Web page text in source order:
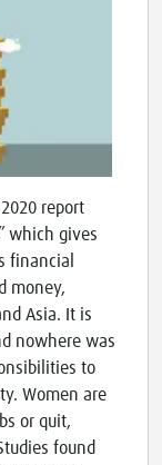
report
which gives
financial
money,
Asia. It is
nowhere was
to
Women are
or quit,
found